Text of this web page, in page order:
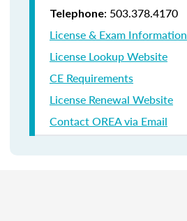
Telephone: 503.378.4170
License & Exam Information
License Lookup Website
CE Requirements
License Renewal Website
Contact OREA via Email